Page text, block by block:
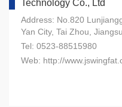
Technology Co., Ltd
Address: No.820
Yan City, Tai Zhou,
Tel: 0523-88515980
Web: http://